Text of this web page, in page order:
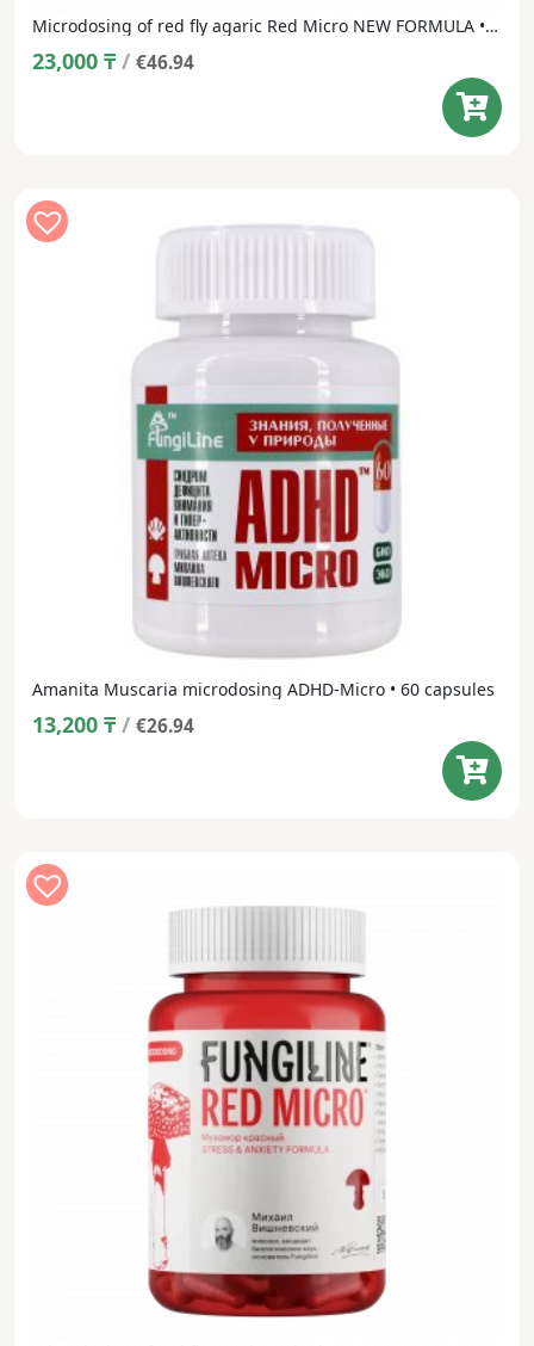
Microdosing of red fly agaric Red Micro NEW FORMULA • 120 capsules
23,000 ₸ / €46.94
Amanita Muscaria microdosing ADHD-Micro • 60 capsules
13,200 ₸ / €26.94